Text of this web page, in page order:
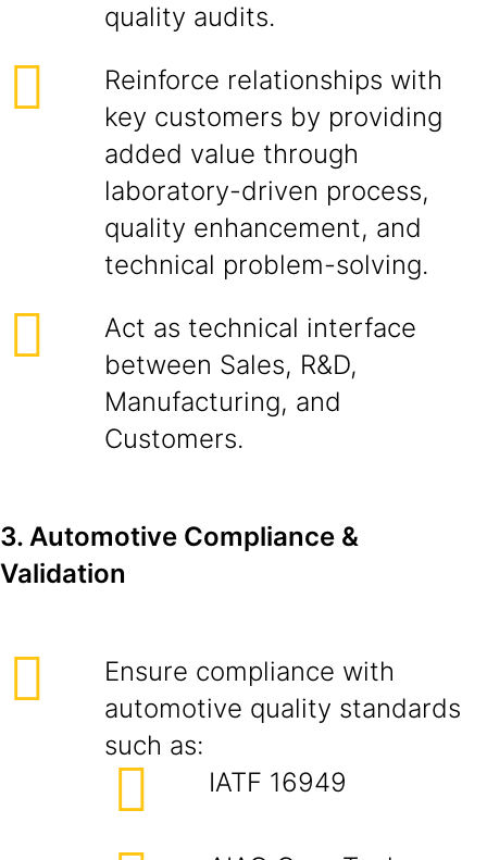
quality audits.
Reinforce relationships with
key customers by providing
added value through
laboratory-driven process,
quality enhancement, and
technical problem-solving.
Act as technical interface
between Sales, R&D,
Manufacturing, and
Customers.
3. Automotive Compliance &
Validation
Ensure compliance with
automotive quality standards
such as:
IATF 16949